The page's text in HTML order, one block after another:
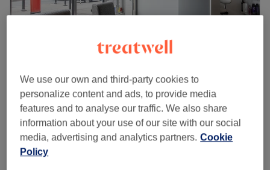
Trez Beauty
4.8
726 reviews
Beckenham, London
Show on map
Pregnancy Massage
30 mins - 1 hr
from
Quick view venue details
We use our own and third-party cookies to
personalize content and ads, to provide media
features and to analyse our traffic. We also share
information about your use of our site with our social
media, advertising and analytics partners. Cookie
Policy